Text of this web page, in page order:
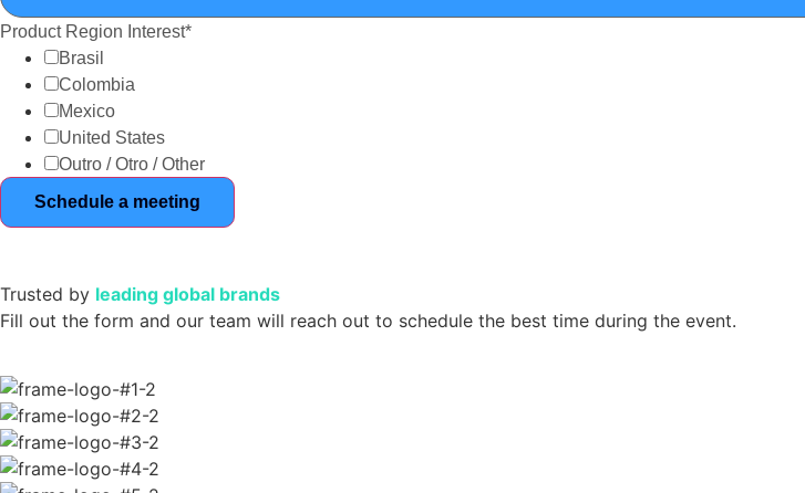
Product Region Interest*
Brasil
Colombia
Mexico
United States
Outro / Otro / Other
Trusted by leading global brands
Fill out the form and our team will reach out to schedule the best time during the event.